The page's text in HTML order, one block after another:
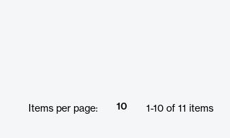
Items per page: 10 1 -10 of 11 items